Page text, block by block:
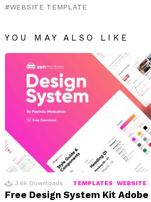
WEBSITE TEMPLATE
YOU MAY ALSO LIKE
3.6k Downloads TEMPLATES WEBSITE
Free Design System Kit Adobe